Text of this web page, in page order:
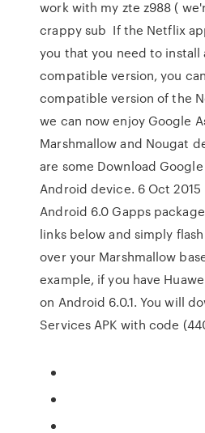
work with my zte z988 (
crappy sub If the Netflix
you that you need to install
compatible version, you
compatible version of the
we can now enjoy Google
Marshmallow and Nougat
are some Download
Android device. 6 Oct 2015
Android 6.0 Gapps
links below and simply
over your Marshmallow
example, if you have
on Android 6.0.1. You will
Services APK with code